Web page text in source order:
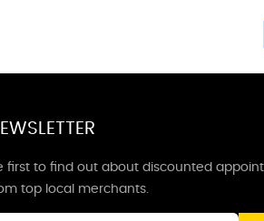
first to find out about discounted
top local merchants.